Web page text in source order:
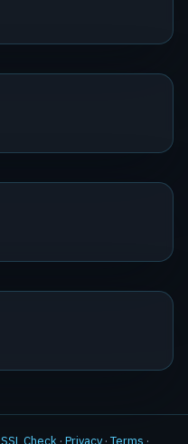
SSL Check · Privacy · Terms ·